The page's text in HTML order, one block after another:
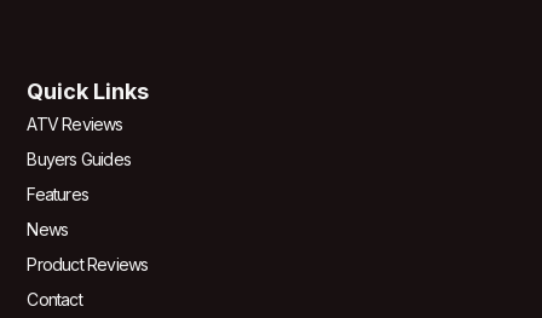
Quick Links
ATV Reviews
Buyers Guides
Features
News
Product Reviews
Contact